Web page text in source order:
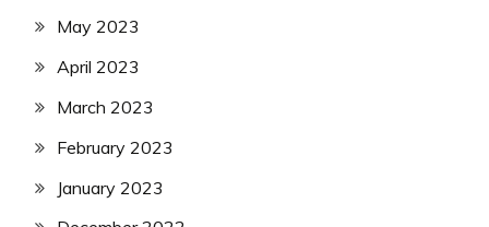
May 2023
April 2023
March 2023
February 2023
January 2023